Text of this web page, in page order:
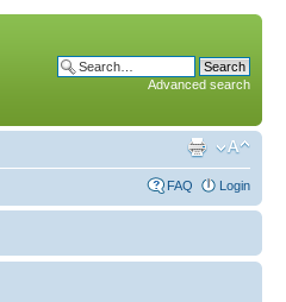
Advanced search
FAQ Login